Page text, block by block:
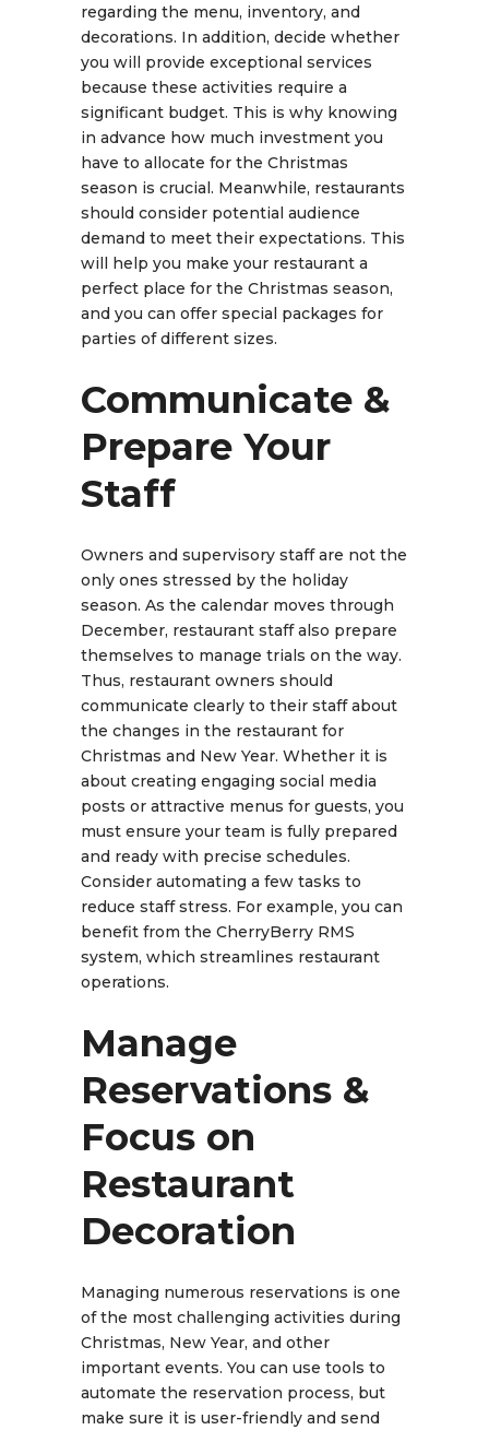
regarding the menu, inventory, and
decorations. In addition, decide whether
you will provide exceptional services
because these activities require a
significant budget. This is why knowing
in advance how much investment you
have to allocate for the Christmas
season is crucial. Meanwhile, restaurants
should consider potential audience
demand to meet their expectations. This
will help you make your restaurant a
perfect place for the Christmas season,
and you can offer special packages for
parties of different sizes.
Communicate &
Prepare Your
Staff
Owners and supervisory staff are not the
only ones stressed by the holiday
season. As the calendar moves through
December, restaurant staff also prepare
themselves to manage trials on the way.
Thus, restaurant owners should
communicate clearly to their staff about
the changes in the restaurant for
Christmas and New Year. Whether it is
about creating engaging social media
posts or attractive menus for guests, you
must ensure your team is fully prepared
and ready with precise schedules.
Consider automating a few tasks to
reduce staff stress. For example, you can
benefit from the CherryBerry RMS
system, which streamlines restaurant
operations.
Manage
Reservations &
Focus on
Restaurant
Decoration
Managing numerous reservations is one
of the most challenging activities during
Christmas, New Year, and other
important events. You can use tools to
automate the reservation process, but
make sure it is user-friendly and send